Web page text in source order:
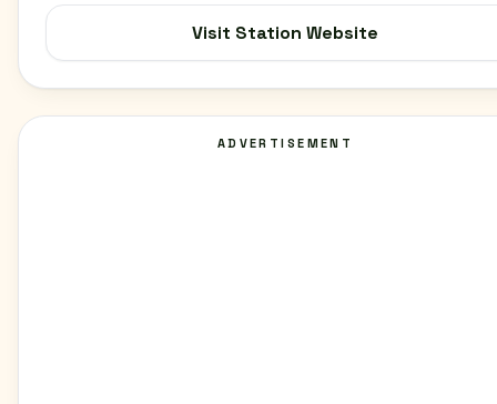
Visit Station Website
ADVERTISEMENT